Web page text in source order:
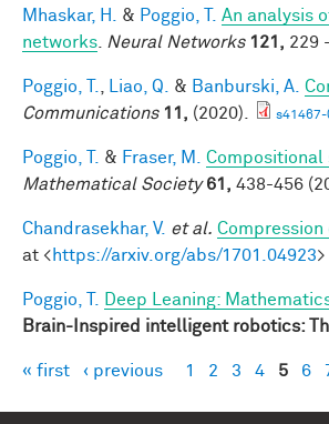
Mhaskar, H. & Poggio, T.
An analysis
networks
Neural Networks 121, 229
Poggio, T. Liao, Q. & Banburski, A.
Communications 11, (2020).
Poggio, T. & Fraser, M.
Mathematical Society 61, 438-456
Chandrasekhar, V. et al.
at <https://arxiv.org/abs/1701.04923>
Poggio, T. Deep Leaning:
Brain-Inspired intelligent robotics:
Pages
« first ‹ previous 1 2 3 4 5 6